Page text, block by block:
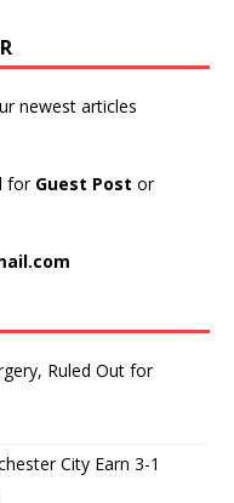
newest articles
for Guest Post or
Ruled Out for
City Earn 3-1